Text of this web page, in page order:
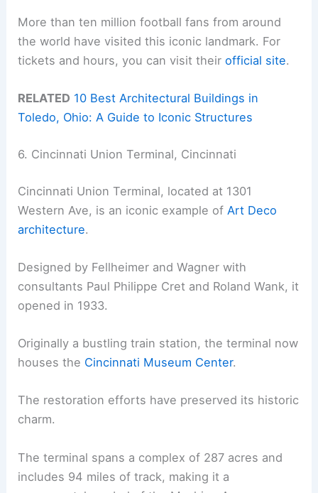
More than ten million football fans from around
the world have visited this iconic landmark. For
tickets and hours, you can visit theirofficial site.
RELATED 10 Best Architectural Buildings in
Toledo, Ohio: A Guide to Iconic Structures
6. Cincinnati Union Terminal, Cincinnati
Cincinnati Union Terminal, located at 1301
Western Ave, is an iconic example of Art Deco
architecture.
Designed by Fellheimer and Wagner with
consultants Paul Philippe Cret and Roland Wank, it
opened in 1933.
Originally a bustling train station, the terminal now
houses the Cincinnati Museum Center.
The restoration efforts have preserved its historic
charm.
The terminal spans a complex of 287 acres and
includes 94 miles of track, making it a